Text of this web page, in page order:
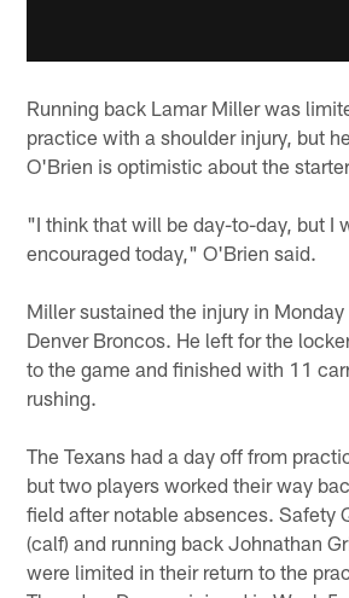
Running back Lamar Miller was
practice with a shoulder injury, but
O'Brien is optimistic about the
"I think that will be day-to-day, but I
encouraged today," O'Brien said.
Miller sustained the injury in
Denver Broncos. He left for the
to the game and finished with 11
rushing.
The Texans had a day off from
but two players worked their way
field after notable absences. Safety
(calf) and running back Johnathan
were limited in their return to the